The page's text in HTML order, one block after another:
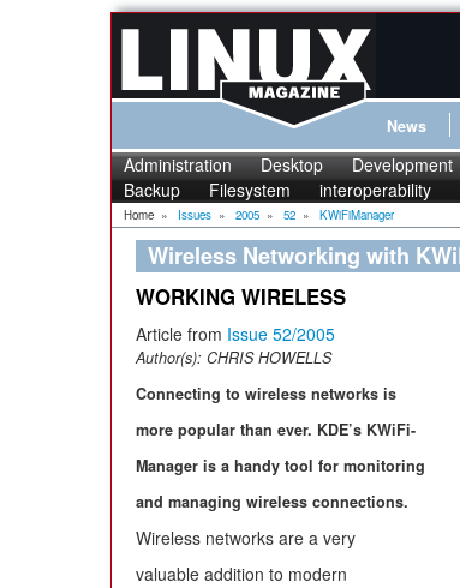
News
Administration Desktop Development
Backup
Filesystem interoperability
Home » Issues » 2005 » 52 » KWiFiManager
Wireless Networking with
WORKING WIRELESS
Article from Issue 52/2005
Author(s): CHRIS HOWELLS
Connecting to wireless networks is
more popular than ever. KDE’s KWiFi-
Manager is a handy tool for monitoring
and managing wireless connections.
Wireless networks are a very
valuable addition to modern